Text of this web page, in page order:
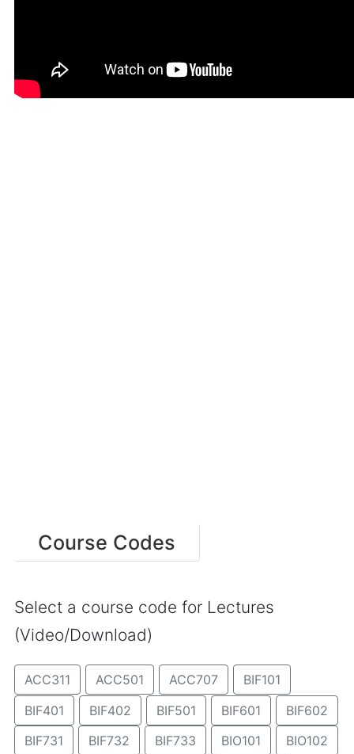
Course Codes
Select a course code for Lectures
(Video/Download)
ACC311 ACC501 ACC707
BIF101
BIF401
BIF402 BIF501 BIF601
BIF602
BIF731
BIF732 BIF733 BIO101
BIO102